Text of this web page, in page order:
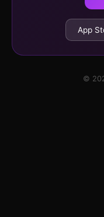
App
©